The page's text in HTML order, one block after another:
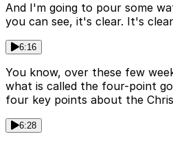
And I'm going to pour some
you can see, it's clear. It's
6:16
You know, over these few
what is called the four-point
four key points about the
6:28